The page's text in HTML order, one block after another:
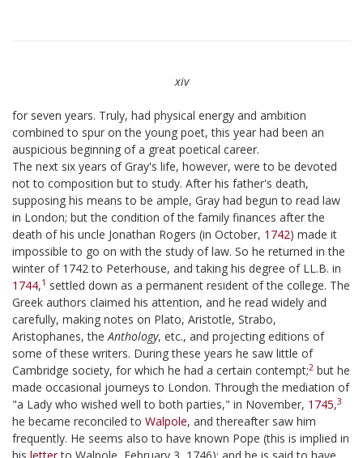
xiv
for seven years. Truly, had physical energy and ambition
combined to spur on the young poet, this year had been an
auspicious beginning of a great poetical career.
The next six years of Gray's life, however, were to be devoted
not to composition but to study. After his father's death,
supposing his means to be ample, Gray had begun to read law
in London; but the condition of the family finances after the
death of his uncle Jonathan Rogers (in October, 1742) made it
impossible to go on with the study of law. So he returned in the
winter of 1742 to Peterhouse, and taking his degree of LL.B. in
1744,1 settled down as a permanent resident of the college. The
Greek authors claimed his attention, and he read widely and
carefully, making notes on Plato, Aristotle, Strabo,
Aristophanes, theAnthology, etc., and projecting editions of
some of these writers. During these years he saw little of
Cambridge society, for which he had a certain contempt;2 but he
made occasional journeys to London. Through the mediation of
"a Lady who wished well to both parties," in November, 1745,3
he became reconciled to Walpole, and thereafter saw him
frequently. He seems also to have known Pope (this is implied in